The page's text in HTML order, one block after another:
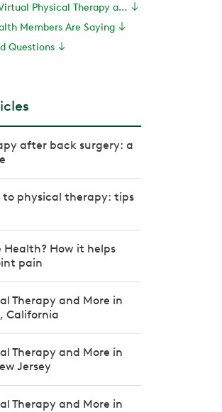
How to Access Virtual Physical Therapy and More With Hinge Health
Members Are Saying
Questions
after back surgery: a
physical therapy: tips
Health? How it helps
pain
Therapy and More in
California
Therapy and More in
Jersey
Therapy and More in